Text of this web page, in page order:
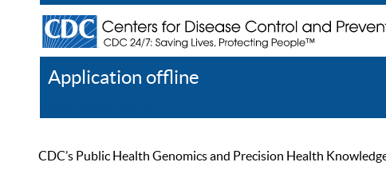
Application offline
CDC’s Public Health Genomics and Precision Health